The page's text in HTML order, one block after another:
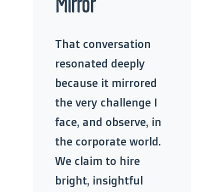
That conversation
resonated deeply
because it mirrored
the very challenge I
face, and observe, in
the corporate world.
We claim to hire
bright, insightful